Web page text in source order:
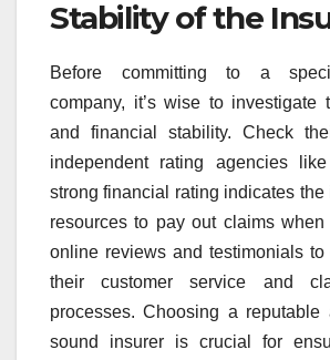
Stability of the
Before committing to a
company, it’s wise to investigate
and financial stability. Check
independent rating agencies
strong financial rating indicates the
resources to pay out claims when
online reviews and testimonials
their customer service and
processes. Choosing a reputable
sound insurer is crucial for